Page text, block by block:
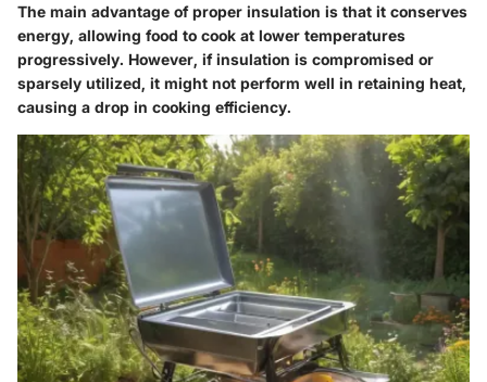
The main advantage of proper insulation is that it conserves
energy, allowing food to cook at lower temperatures
progressively. However, if insulation is compromised or
sparsely utilized, it might not perform well in retaining heat,
causing a drop in cooking efficiency.